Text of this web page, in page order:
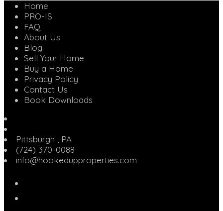
Home
PRO-IS
FAQ
About Us
Blog
Sell Your Home
Buy a Home
Privacy Policy
Contact Us
Book Downloads
Pittsburgh
PA
(724) 370-0088
info@hookedupproperties.com